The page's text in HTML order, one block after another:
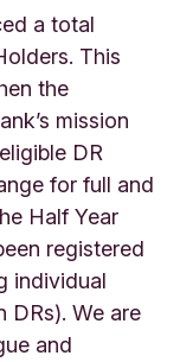
a total
This
the
mission
DR
for full and
Half Year
registered
individual
DRs). We are
and